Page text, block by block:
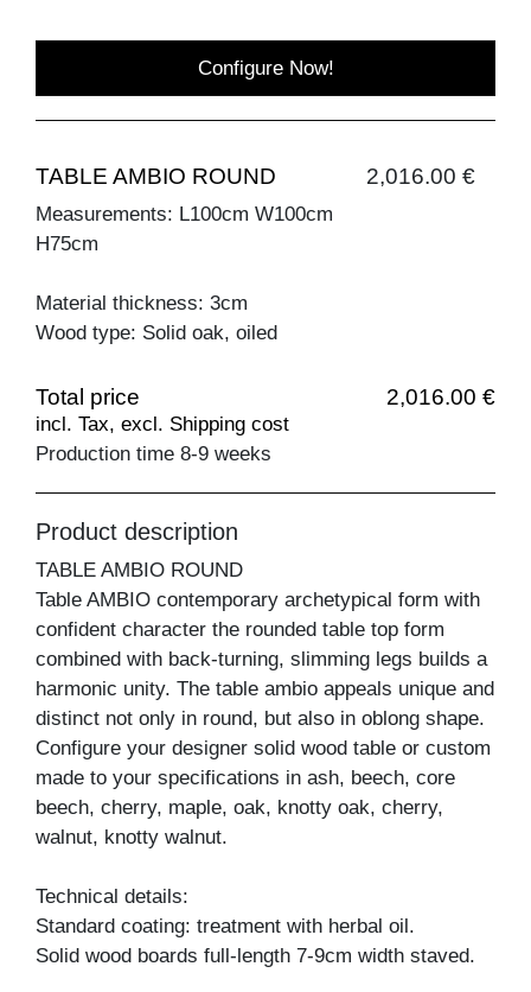
Configure Now!
TABLE AMBIO ROUND 2,016.00 €
Measurements: L100cm W100cm
H75cm
Material thickness: 3cm
Wood type: Solid oak, oiled
Total price 2,016.00 €
incl. Tax, excl. Shipping cost
Production time 8-9 weeks
Product description
TABLE AMBIO ROUND
Table AMBIO contemporary archetypical form with
confident character the rounded table top form
combined with back-turning, slimming legs builds a
harmonic unity. The table ambio appeals unique and
distinct not only in round, but also in oblong shape.
Configure your designer solid wood table or custom
made to your specifications in ash, beech, core
beech, cherry, maple, oak, knotty oak, cherry,
walnut, knotty walnut.
Technical details:
Standard coating: treatment with herbal oil.
Solid wood boards full-length 7-9cm width staved.